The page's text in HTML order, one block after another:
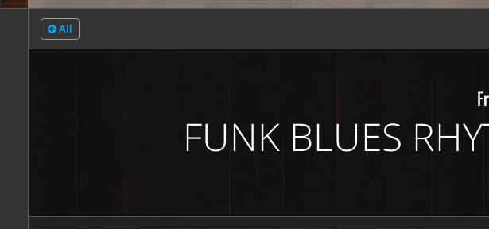
All
FUNK BLUES